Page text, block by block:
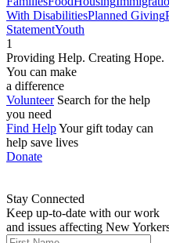
With DisabilitiesPlanned Giving
StatementYouth
1
Providing Help. Creating Hope.
You can make
a difference
Volunteer Search for the help
you need
Find HelpYour gift today can
help save lives
Donate
Stay Connected
Keep up-to-date with our work
and issues affecting New